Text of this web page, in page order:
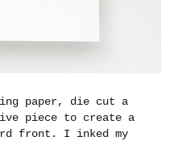
paper, die cut a
piece to create a
front. I inked my